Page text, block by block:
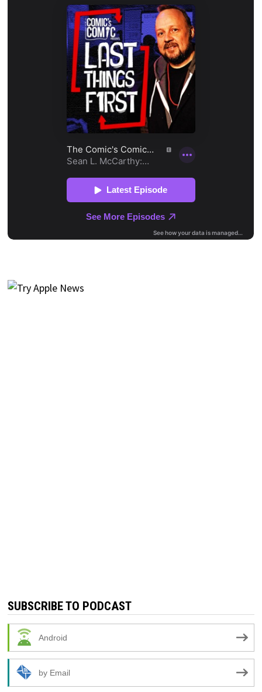
SUBSCRIBE TO PODCAST
Android
by Email